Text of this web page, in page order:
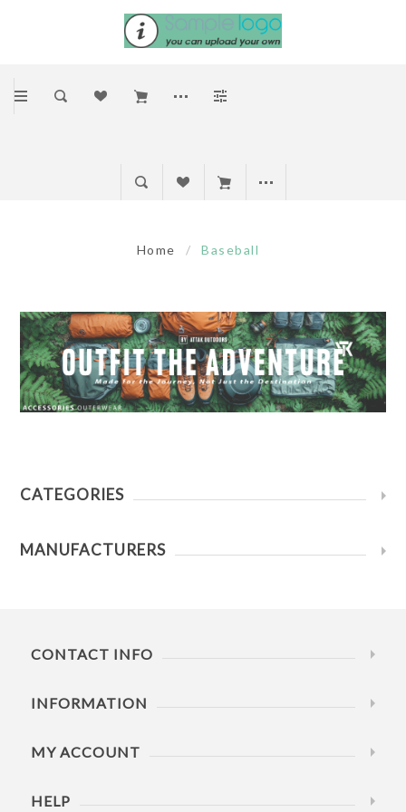
Home / Baseball
CATEGORIES
MANUFACTURERS
CONTACT INFO
INFORMATION
MY ACCOUNT
HELP